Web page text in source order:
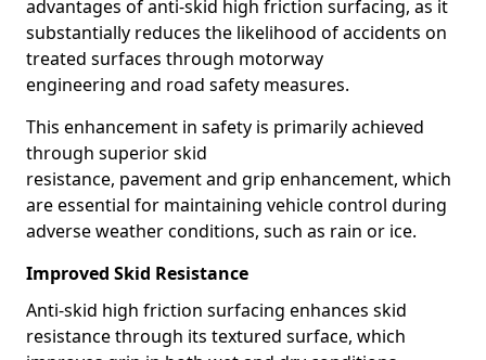
advantages of anti-skid high friction surfacing, as it
substantially reduces the likelihood of accidents on
treated surfaces through motorway
engineering and road safety measures.
This enhancement in safety is primarily achieved
through superior skid
resistance, pavement and grip enhancement, which
are essential for maintaining vehicle control during
adverse weather conditions, such as rain or ice.
Improved Skid Resistance
Anti-skid high friction surfacing enhances skid
resistance through its textured surface, which